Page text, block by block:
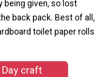
being given, so lost
back pack. Best of all,
toilet paper rolls
craft